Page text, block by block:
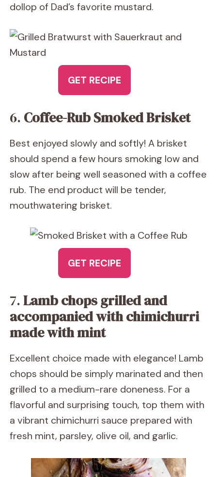
dollop of Dad’s favorite mustard.
GET RECIPE
6. Coffee-Rub Smoked Brisket
Best enjoyed slowly and softly! A brisket
should spend a few hours smoking low and
slow after being well seasoned with a coffee
rub. The end product will be tender,
mouthwatering brisket.
GET RECIPE
7.Lamb chops grilled and
accompanied with chimichurri
made with mint
Excellent choice made with elegance! Lamb
chops should be simply marinated and then
grilled to a medium-rare doneness. For a
flavorful and surprising touch, top them with
a vibrant chimichurri sauce prepared with
fresh mint, parsley, olive oil, and garlic.